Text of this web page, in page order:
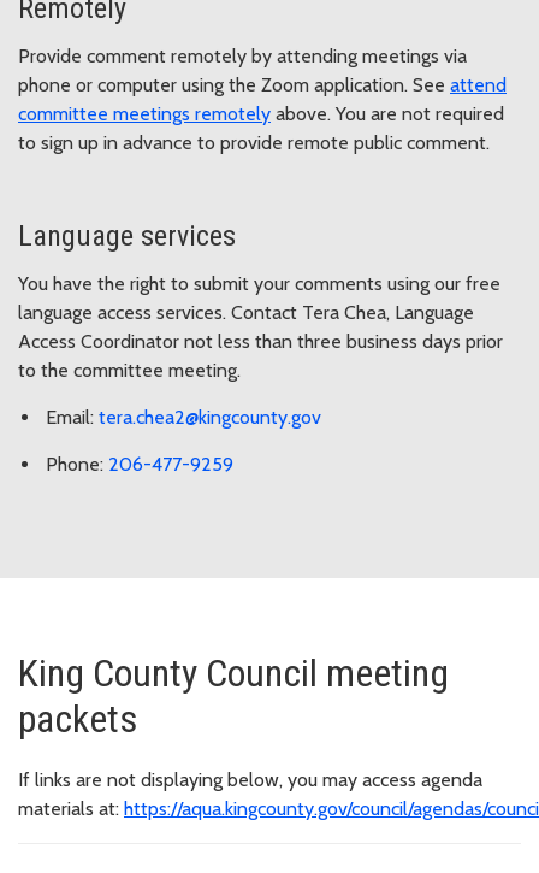
Remotely
Provide comment remotely by attending meetings via
phone or computer using the Zoom application. See attend
committee meetings remotely above. You are not required
to sign up in advance to provide remote public comment.
Language services
You have the right to submit your comments using our free
language access services. Contact Tera Chea, Language
Access Coordinator not less than three business days prior
to the committee meeting.
Email: tera.chea2@kingcounty.gov
Phone: 206-477-9259
King County Council meeting
packets
If links are not displaying below, you may access agenda
materials at: https://aqua.kingcounty.gov/council/agendas/